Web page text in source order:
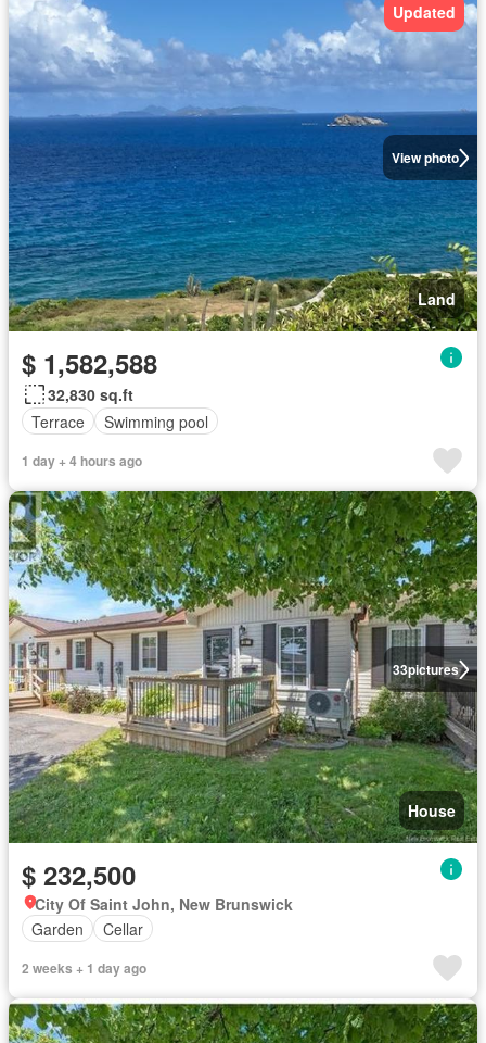
View photo
Updated
Land
$ 1,582,588
32,830 sq.ft
Terrace
Swimming pool
1 day + 4 hours ago
33pictures
House
$ 232,500
City Of Saint John, New Brunswick
Garden
Cellar
2 weeks + 1 day ago